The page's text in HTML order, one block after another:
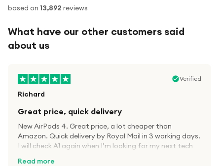
based on 13,892 reviews
What have our other customers said
about us
Verified
Richard
Great price, quick delivery
New AirPods 4. Great price, a lot cheaper than
Amazon. Quick delivery by Royal Mail in 3 working days.
I will check A1 again when I’m looking for my next tech
Read more